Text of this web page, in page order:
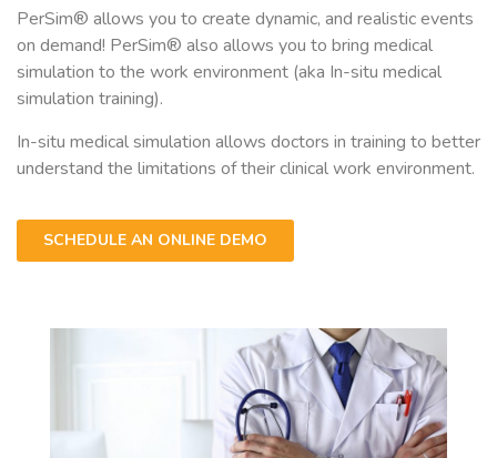
PerSim® allows you to create dynamic, and realistic events
on demand! PerSim® also allows you to bring medical
simulation to the work environment (aka In-situ medical
simulation training).
In-situ medical simulation allows doctors in training to better
understand the limitations of their clinical work environment.
SCHEDULE AN ONLINE DEMO